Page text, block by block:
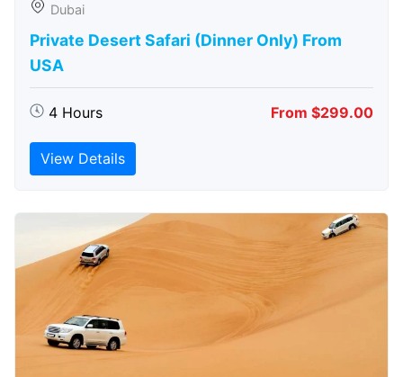
Dubai
Private Desert Safari (Dinner Only) From
USA
4 Hours From $299.00
View Details